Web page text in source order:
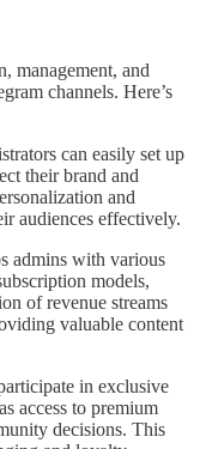
management, and
channels. Here’s
can easily set up
their brand and
and
audiences effectively.
admins with various
models,
of revenue streams
valuable content
in exclusive
access to premium
decisions. This